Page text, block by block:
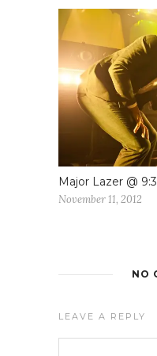
Major Lazer @
November 11, 2012
NO
LEAVE A REPLY